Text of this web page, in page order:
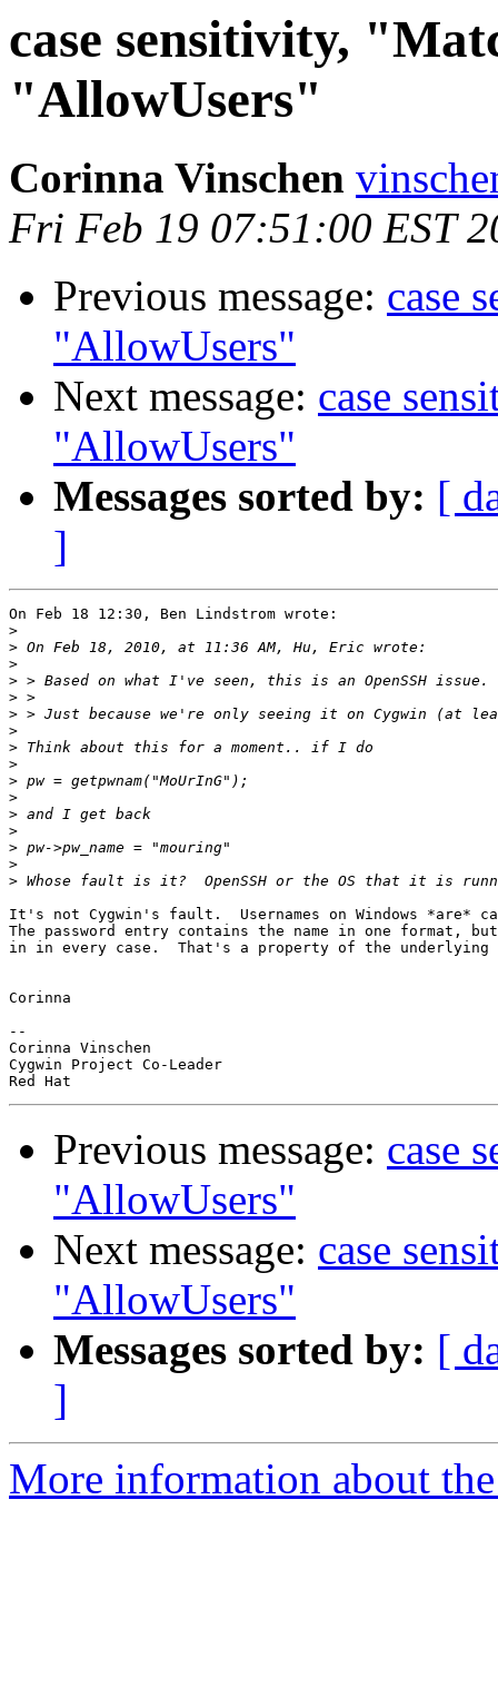
case sensitivity,
"AllowUsers"
Corinna Vinschen
Fri Feb 19 07:51:00 EST
Previous message: case
"AllowUsers"
Next message: case
"AllowUsers"
Messages sorted by: [
]
On Feb 18 12:30, Ben Lindstrom wrote:
>
>
>
>
>
>
>
>
>
>
>
>
>
>
>
>
It's not Cygwin's fault.  Usernames on Windows *are*
The password entry contains the name in one format,
in in every case.  That's a property of the underlying
Corinna
--
Corinna Vinschen
Cygwin Project Co-Leader
Previous message: case
"AllowUsers"
Next message: case
"AllowUsers"
Messages sorted by: [
]
More information about